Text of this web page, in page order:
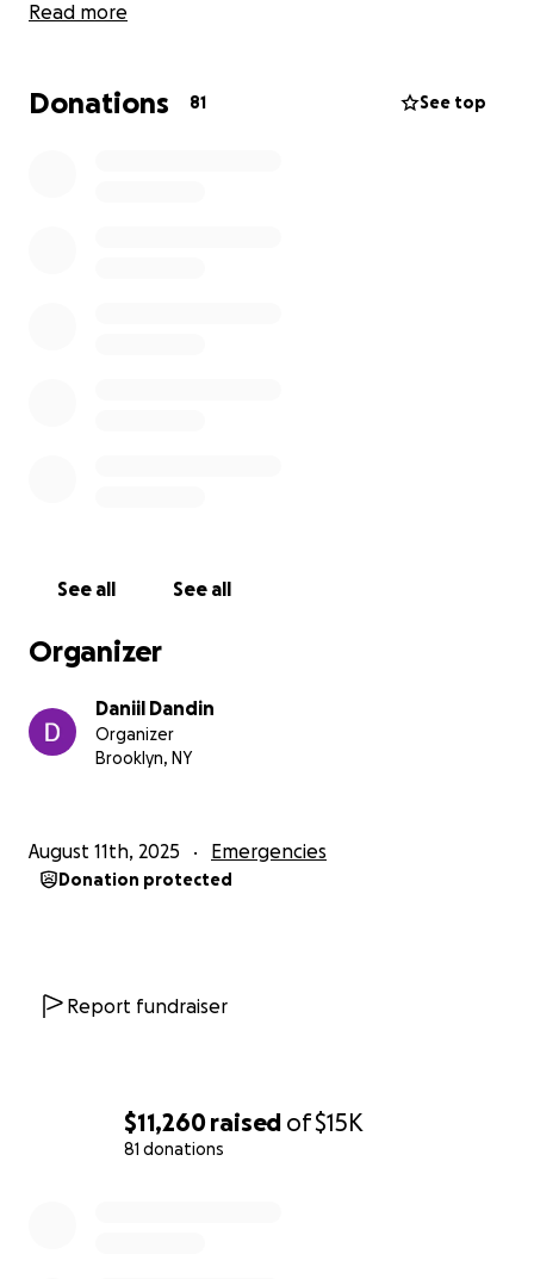
$11,260raised of$15K
81 donations
on his case while
his political asylum case in the United States. The
продвижения дела по политическому убежищу в
США. Цель - 15 тысяч долларов, это уйдет на залог,
адвокатов, документы и так далее. Дойдем до цели
постепенно!
Read more
Donations 81 See top
See all See all
Organizer
Daniil Dandin
Organizer
Brooklyn, NY
August 11th, 2025 Emergencies
Donation protected
Report fundraiser